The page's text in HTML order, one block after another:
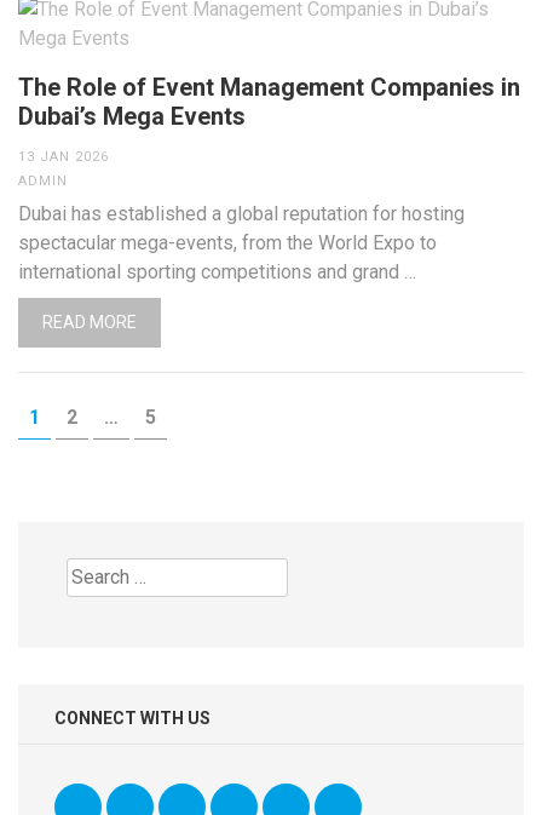
The Role of Event Management Companies in
Dubai’s Mega Events
13 JAN 2026
ADMIN
Dubai has established a global reputation for hosting
spectacular mega-events, from the World Expo to
international sporting competitions and grand …
READ MORE
Posts
pagination
PAGE
1 PAGE
2 … PAGE
5
Search
for:
CONNECT WITH US